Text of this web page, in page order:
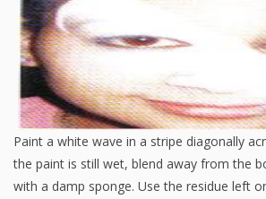
Paint a white wave in a stripe diagonally
the paint is still wet, blend away from the
with a damp sponge. Use the residue left